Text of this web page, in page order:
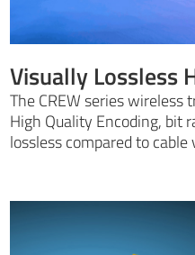
Visually Lossless
The CREW series
High Quality Encoding, bit
lossless compared to cable